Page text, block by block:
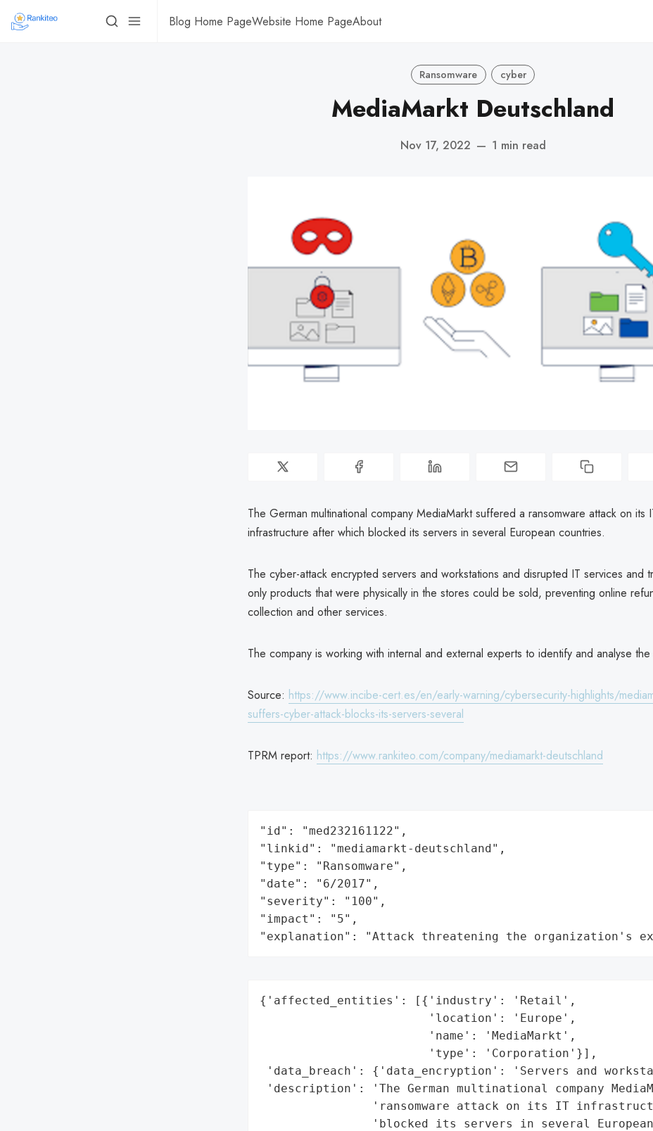
Blog Home PageWebsite Home PageAbout
Ransomware cyber
MediaMarkt Deutschland
Nov 17, 2022 — 1 min read
The German multinational company MediaMarkt suffered a ransomware attack on its
infrastructure after which blocked its servers in several European countries.
The cyber-attack encrypted servers and workstations and disrupted IT services and
only products that were physically in the stores could be sold, preventing online
collection and other services.
The company is working with internal and external experts to identify and analyse the
Source: https://www.incibe-cert.es/en/early-warning/cybersecurity-highlights/
suffers-cyber-attack-blocks-its-servers-several
TPRM report: https://www.rankiteo.com/company/mediamarkt-deutschland
"id": "med232161122",
"linkid": "mediamarkt-deutschland",
"type": "Ransomware",
"date": "6/2017",
"severity": "100",
"impact": "5",
"explanation": "Attack threatening the organization's
{'affected_entities': [{'industry': 'Retail',
                        'location': 'Europe',
                        'name': 'MediaMarkt',
                        'type': 'Corporation'}],
'data_breach': {'data_encryption': 'Servers and
'description': 'The German multinational company
'ransomware attack on its IT
'blocked its servers in several European